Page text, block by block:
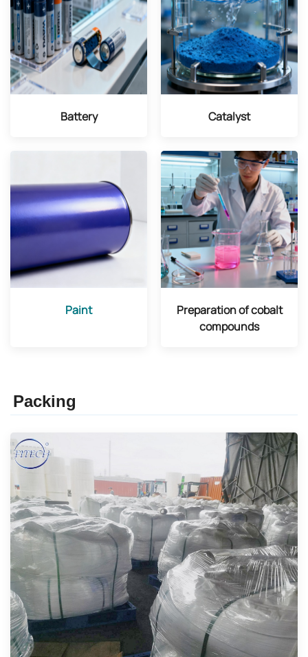
Battery Catalyst
Paint
Preparation of cobalt
compounds
Packing